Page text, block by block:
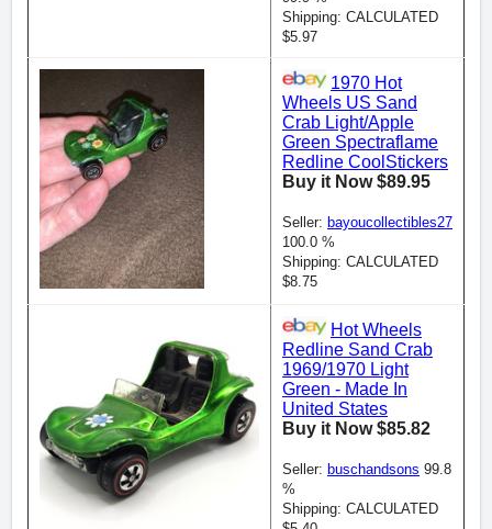
Shipping: CALCULATED
$5.97
1970 Hot
Wheels US Sand
Crab Light/Apple
Green Spectraflame
Redline CoolStickers
Buy it Now $89.95
Seller: bayoucollectibles27
100.0 %
Shipping: CALCULATED
$8.75
Hot Wheels
Redline Sand Crab
1969/1970 Light
Green - Made In
United States
Buy it Now $85.82
Seller: buschandsons 99.8
%
Shipping: CALCULATED